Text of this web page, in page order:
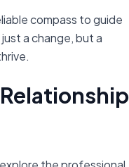
compass to guide
a change, but a